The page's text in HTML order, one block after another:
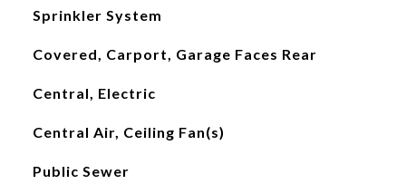
Sprinkler System
Covered, Carport, Garage Faces Rear
Central, Electric
Central Air, Ceiling Fan(s)
Public Sewer